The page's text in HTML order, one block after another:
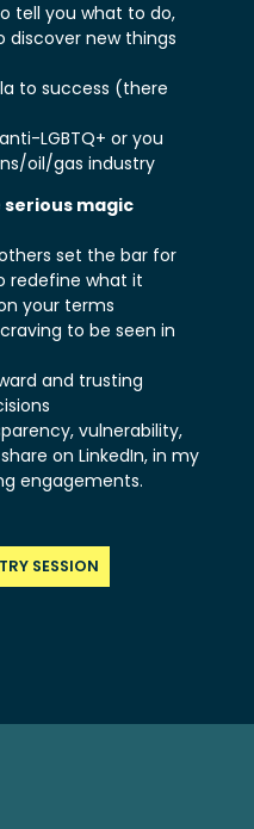
tell you what to do,
discover new things
to success (there
LGBTQ+ or you
oil/gas industry
serious magic
others set the bar for
redefine what it
your terms
to be seen in
and trusting
vulnerability,
on LinkedIn, in my
engagements.
SESSION